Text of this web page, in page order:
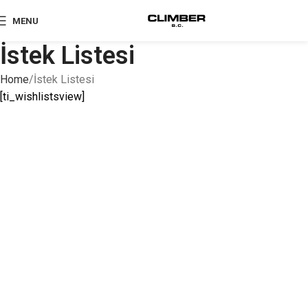
MENU
İstek Listesi
Home İstek Listesi
[ti_wishlistsview]